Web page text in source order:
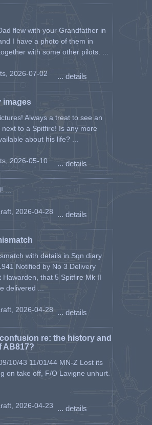
flew with your Grandfather in
I have a photo of them in
with some other pilots. ...
2026-07-02 ... details
images
Always a treat to see an
next to a Spitfire! Is any more
about his life? ...
2026-05-10 ... details
...
2026-04-28 ... details
with details in Sqn diary.
Notified by No 3 Delivery
Hawarden, that 5 Spitfire Mk II
delivered ...
2026-04-28 ... details
re: the history and
AB817?
10/43 11/01/44 MN-Z Lost its
on take off, F/O Lavigne unhurt.
2026-04-23 ... details